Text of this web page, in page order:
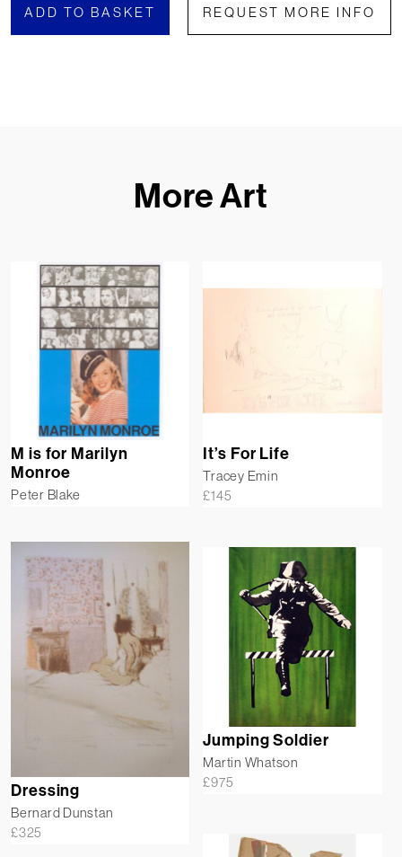
ADD TO BASKET REQUEST MORE INFO
More Art
M is for Marilyn
Monroe
Peter Blake
It’s For Life
Tracey Emin
£145
Dressing
Bernard Dunstan
£325
Jumping Soldier
Martin Whatson
£975